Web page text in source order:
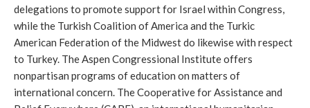
delegations to promote support for Israel within Congress,
while the Turkish Coalition of America and the Turkic
American Federation of the Midwest do likewise with respect
to Turkey. The Aspen Congressional Institute offers
nonpartisan programs of education on matters of
international concern. The Cooperative for Assistance and